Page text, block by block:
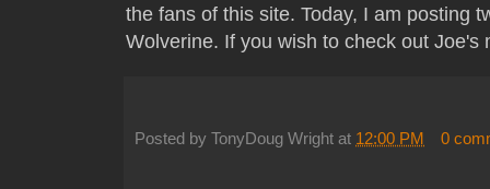
the fans of this site. Today, I am posting
Wolverine. If you wish to check out Joe's
Posted by TonyDoug Wright at 12:00 PM 0